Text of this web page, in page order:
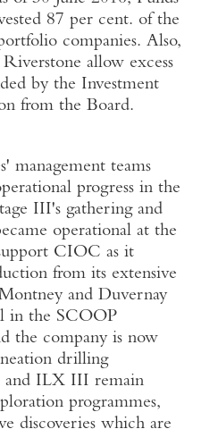
87 per cent. of the
companies. Also,
allow excess
by the Investment
from the Board.
management teams
progress in the
III's gathering and
operational at the
CIOC as it
from its extensive
and Duvernay
in the SCOOP
the company is now
drilling
and ILX III remain
programmes,
discoveries which are